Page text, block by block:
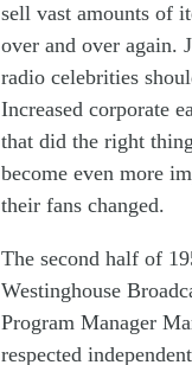
sell vast amounts of
over and over again.
radio celebrities
Increased corporate
that did the right thing
become even more
their fans changed.
The second half of 19
Westinghouse
Program Manager
respected independent